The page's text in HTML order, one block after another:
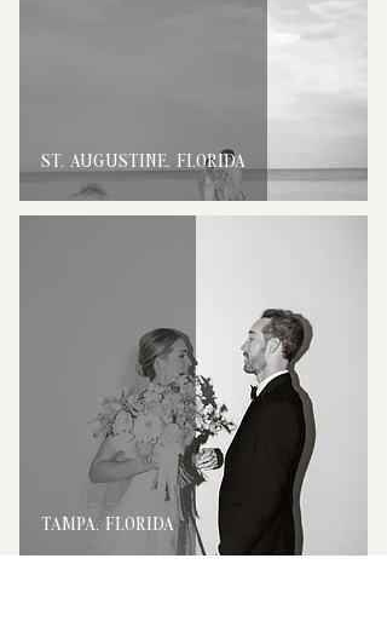
ST. AUGUSTINE, FLORIDA
TAMPA, FLORIDA